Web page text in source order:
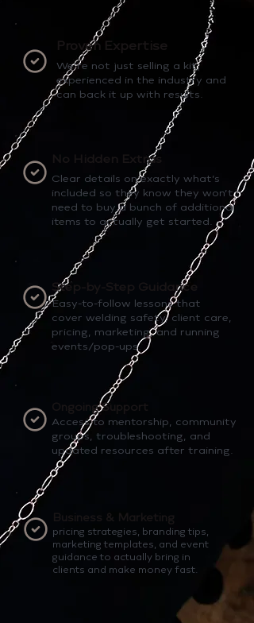
Proven Expertise
We’re not just selling a kit,
experienced in the industry and
can back it up with results.
No Hidden Extras
Clear details on exactly what’s
included so they know they won’t
need to buy a bunch of additional
items to actually get started.
Step-by-Step Guidance
Easy-to-follow lessons that
cover welding safety, client care,
pricing, marketing, and running
events/pop-ups.
Ongoing Support
Access to mentorship, community
groups, troubleshooting, and
updated resources after training.
Business & Marketing
pricing strategies, branding tips,
marketing templates, and event
guidance to actually bring in
clients and make money fast.